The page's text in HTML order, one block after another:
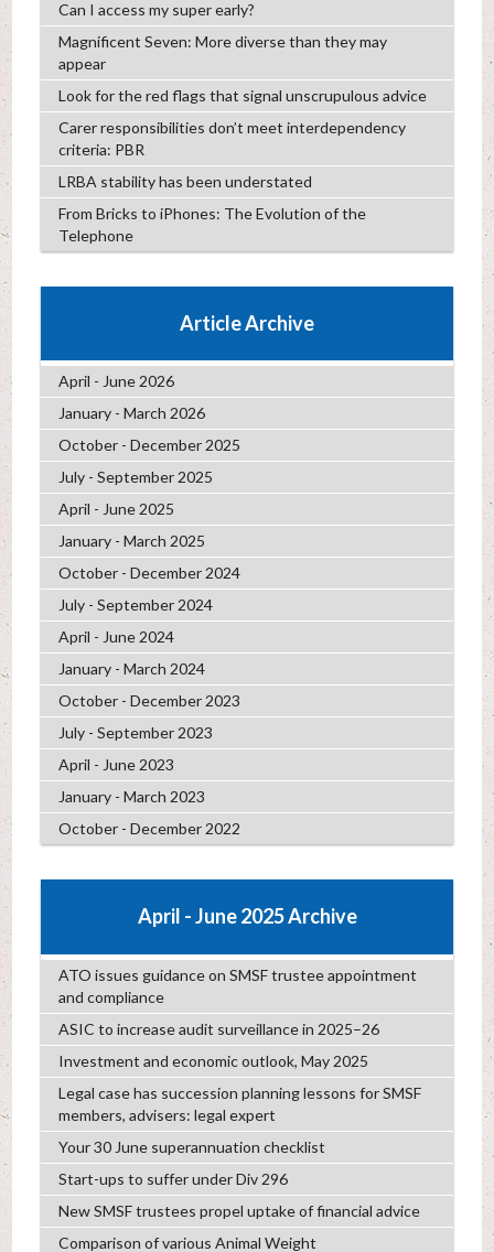
Can I access my super early?
Magnificent Seven: More diverse than they may
appear
Look for the red flags that signal unscrupulous advice
Carer responsibilities don’t meet interdependency
criteria: PBR
LRBA stability has been understated
From Bricks to iPhones: The Evolution of the
Telephone
Article Archive
April - June 2026
January - March 2026
October - December 2025
July - September 2025
April - June 2025
January - March 2025
October - December 2024
July - September 2024
April - June 2024
January - March 2024
October - December 2023
July - September 2023
April - June 2023
January - March 2023
October - December 2022
April - June 2025 Archive
ATO issues guidance on SMSF trustee appointment
and compliance
ASIC to increase audit surveillance in 2025–26
Investment and economic outlook, May 2025
Legal case has succession planning lessons for SMSF
members, advisers: legal expert
Your 30 June superannuation checklist
Start-ups to suffer under Div 296
New SMSF trustees propel uptake of financial advice
Comparison of various Animal Weight